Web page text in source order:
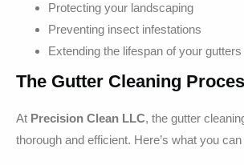
Protecting your landscaping
Preventing insect infestations
Extending the lifespan of your gutters
The Gutter Cleaning
At Precision Clean LLC, the gutter
thorough and efficient. Here’s what you